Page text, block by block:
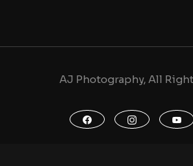
AJ Photography, All